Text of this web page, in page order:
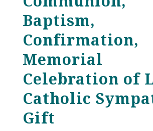
Baptism,
Confirmation,
Memorial
Celebration of
Catholic
Gift